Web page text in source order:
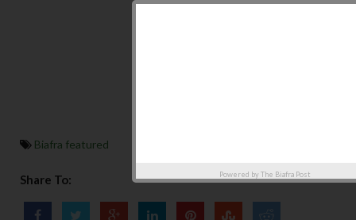
Biafra featured
Share To: Powered by The Biafra Post